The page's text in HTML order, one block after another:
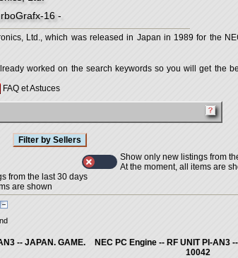
16 -
Ltd., which was released in Japan in 1989 for the
worked on the search keywords so you will get the
FAQ et Astuces
Show only new listings from
At the moment, all items are
from the last 30 days
are shown
-- JAPAN. GAME.
NEC PC Engine -- RF UNIT PI-AN3
10042